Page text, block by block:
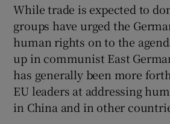
While trade is expected to
groups have urged the
human rights on to the
up in communist East
has generally been more
EU leaders at addressing
in China and in other